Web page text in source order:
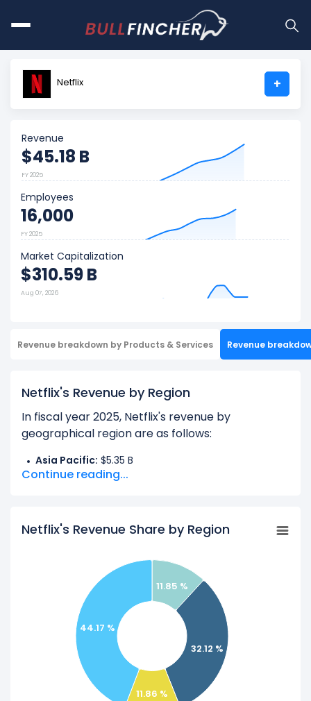
Netflix +
Revenue
$45.18 B
FY 2025
Employees
16,000
FY 2025
Market Capitalization
$310.59 B
Aug 07, 2026
Revenue breakdown by Products & Services Revenue
Netflix's Revenue by Region
In fiscal year 2025, Netflix's revenue by
geographical region are as follows:
Asia Pacific: $5.35 B
EMEA:$14.51 B
United States And Canada:$19.96 B
Learn more about Netflix’sRevenue by Products
competitors
to Netflix in a side-by-
side comparison.
Explore additional
financial metrics for Netflix.
Continue reading...
Netflix's Revenue Share by Region
11.85 %
32.12 %
11.86 %
44.17 %